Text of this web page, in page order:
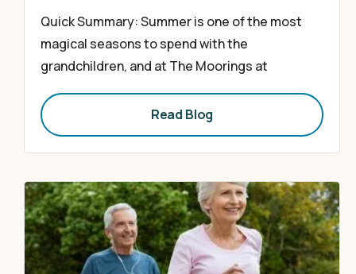
Quick Summary: Summer is one of the most
magical seasons to spend with the
grandchildren, and at The Moorings at
Read Blog